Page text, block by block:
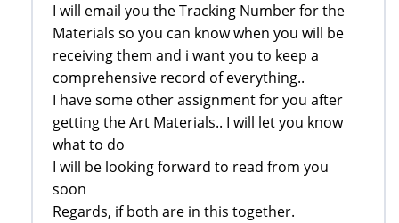
I will email you the Tracking Number for the
Materials so you can know when you will be
receiving them and i want you to keep a
comprehensive record of everything..
I have some other assignment for you after
getting the Art Materials.. I will let you know
what to do
I will be looking forward to read from you
soon
Regards, if both are in this together.